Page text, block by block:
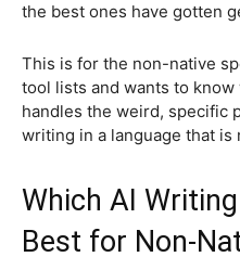
the best ones have gotten
This is for the non-native
tool lists and wants to
handles the weird, specific
writing in a language that is
Which AI
Best for Non-